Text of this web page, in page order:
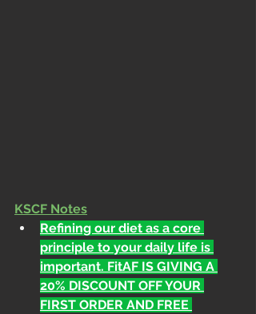
KSCF Notes
Refining our diet as a core
principle to your daily life is
important. FitAF IS GIVING A
20% DISCOUNT OFF YOUR
FIRST ORDER AND FREE